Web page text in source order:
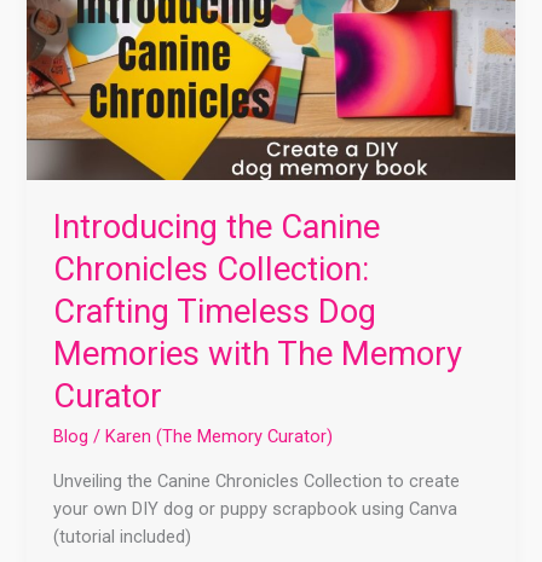
Introducing the Canine
Chronicles Collection:
Crafting Timeless Dog
Memories with The Memory
Curator
Blog /Karen (The Memory Curator)
Unveiling the Canine Chronicles Collection to create
your own DIY dog or puppy scrapbook using Canva
(tutorial included)